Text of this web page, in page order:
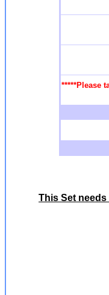
*****Please
This Set